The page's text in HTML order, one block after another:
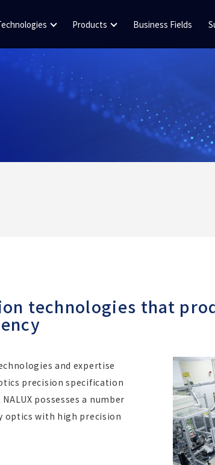
Products Business Fields
technologies that
and expertise
precision specification
possesses a number
optics with high precision